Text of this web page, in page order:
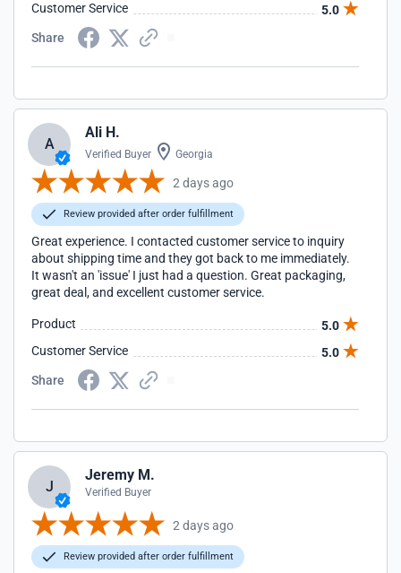
Customer Service
5.0
Share
A
Ali H.
Verified Buyer Georgia
2 days ago
Review provided after order fulfillment
Great experience. I contacted customer service to inquiry
about shipping time and they got back to me immediately.
It wasn't an 'issue' I just had a question. Great packaging,
great deal, and excellent customer service.
Product
5.0
Customer Service
5.0
Share
J
Jeremy M.
Verified Buyer
2 days ago
Review provided after order fulfillment